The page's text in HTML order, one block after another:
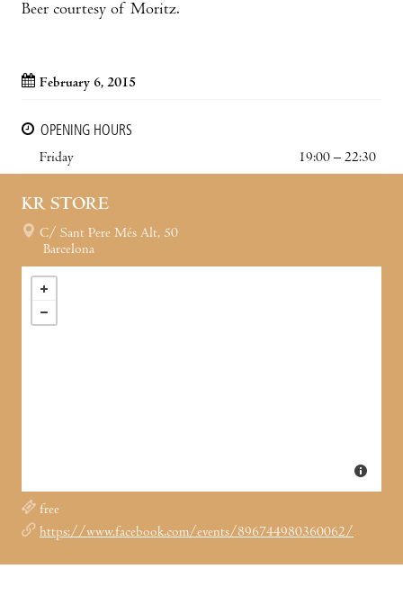
Beer courtesy of Moritz.
February 6, 2015
OPENING HOURS
Friday
19:00 – 22:30
KR STORE
C/ Sant Pere Més Alt, 50
Barcelona
free
https://www.facebook.com/events/896744980360062/